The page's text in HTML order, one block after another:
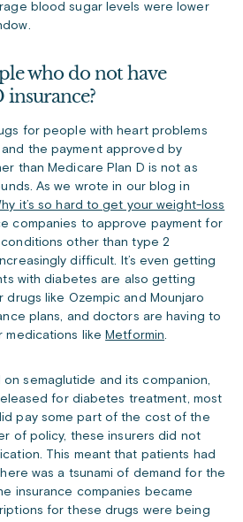
blood sugar levels were lower
who do not have
insurance?
for people with heart problems
the payment approved by
than Medicare Plan D is not as
As we wrote in our blog in
it’s so hard to get your weight-loss
companies to approve payment for
other than type 2
difficult. It’s even getting
with diabetes are also getting
like Ozempic and Mounjaro
plans, and doctors are having to
medications like Metformin.
semaglutide and its companion,
for diabetes treatment, most
pay some part of the cost of the
of policy, these insurers did not
This meant that patients had
was a tsunami of demand for the
insurance companies became
for these drugs were being